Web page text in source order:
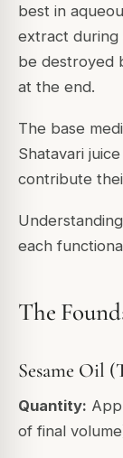
best in
extract during
be destroyed
at the end.
The base
Shatavari
contribute
each
The
Sesame Oil
Quantity:
of final